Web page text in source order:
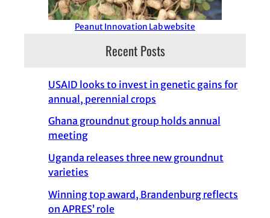
Peanut Innovation Lab website
Recent Posts
USAID looks to invest in genetic gains for
annual, perennial crops
Ghana groundnut group holds annual
meeting
Uganda releases three new groundnut
varieties
Winning top award, Brandenburg reflects
on APRES’ role